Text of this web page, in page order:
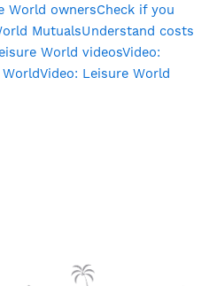
World ownersCheck if you
MutualsUnderstand costs
World videosVideo:
Video: Leisure World